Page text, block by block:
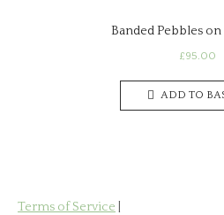
Banded Pebbles on
£95.00
ADD TO
Terms of Service